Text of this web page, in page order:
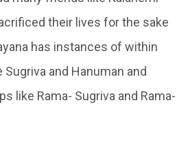
their lives for the sake
has instances of within
and Hanuman and
like Rama- Sugriva and Rama-